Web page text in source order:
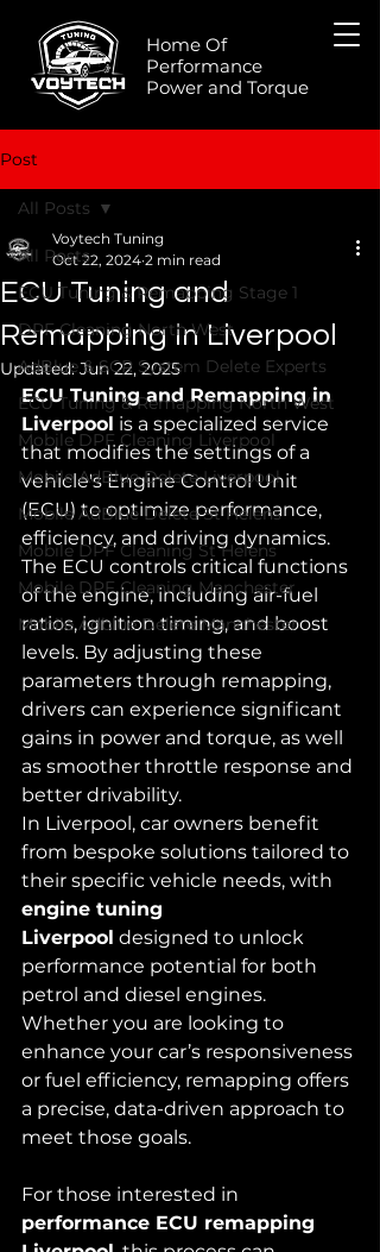
Home Of
Performance
Power and Torque
Post
All Posts
ECU Tuning & Remapping Stage 1
DPF Cleaning North West
AdBlue & SCR System Delete Experts
ECU Tuning & Remapping North West
Mobile DPF Cleaning Liverpool
Mobile AdBlue Delete Liverpool
Mobile AdBlue Delete St Helens
Mobile DPF Cleaning St Helens
Mobile DPF Cleaning Manchester
Mobile Adblue Delete Manchester
All Posts
ECU Tuning and
Remapping in Liverpool
Voytech Tuning
Oct 22, 2024 2 min read
Updated:Jun 22, 2025
ECU Tuning and Remapping in
Liverpool is a specialized service
that modifies the settings of a
vehicle's Engine Control Unit
(ECU) to optimize performance,
efficiency, and driving dynamics.
The ECU controls critical functions
of the engine, including air-fuel
ratios, ignition timing, and boost
levels. By adjusting these
parameters through remapping,
drivers can experience significant
gains in power and torque, as well
as smoother throttle response and
better drivability.
In Liverpool, car owners benefit
from bespoke solutions tailored to
their specific vehicle needs, with
engine tuning
Liverpool designed to unlock
performance potential for both
petrol and diesel engines.
Whether you are looking to
enhance your car’s responsiveness
or fuel efficiency, remapping offers
a precise, data-driven approach to
meet those goals.
For those interested in
performance ECU remapping